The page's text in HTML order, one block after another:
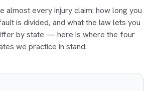
almost every injury claim: how long you
is divided, and what the law lets you
by state — here is where the four
we practice in stand.